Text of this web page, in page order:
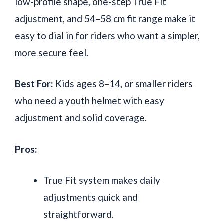
adjustment, and 54–58 cm fit range make it
easy to dial in for riders who want a simpler,
more secure feel.
Best For: Kids ages 8–14, or smaller riders
who need a youth helmet with easy
adjustment and solid coverage.
Pros:
True Fit system makes daily
adjustments quick and
straightforward.